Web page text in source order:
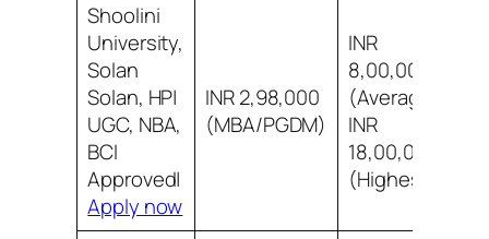
Shoolini
University,
Solan
Solan, HP|
UGC, NBA,
BCI
Approved|
Apply now
INR 2,98,000
(MBA/PGDM)
INR
8,00,000
(Average)
INR
18,00,000
(Highest)